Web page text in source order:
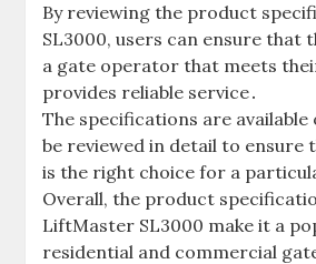
By reviewing the product
SL3000‚ users can ensure that
a gate operator that meets
provides reliable service․
The specifications are available
be reviewed in detail to ensure
is the right choice for a
Overall‚ the product
LiftMaster SL3000 make it a
residential and commercial